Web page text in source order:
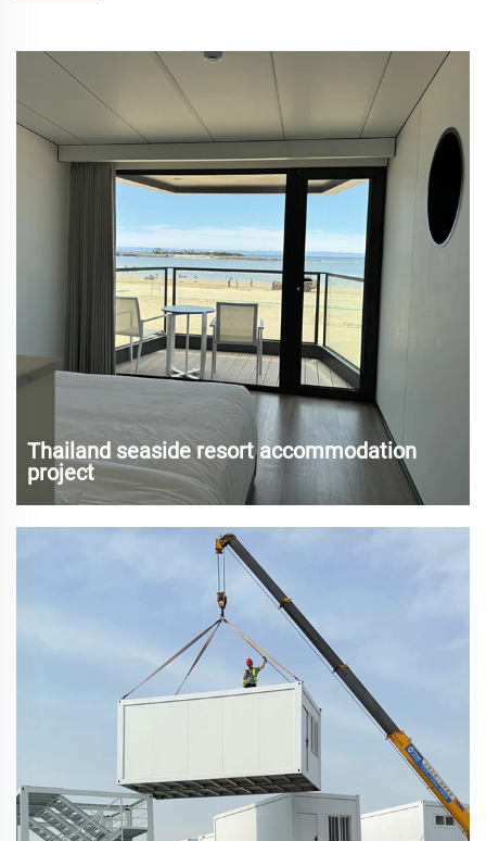
Thailand seaside resort accommodation
project
tourism resources, attracting a large number of tourists
every year. With the rapid development of tourism,
traditional hotels and resorts have struggled to meet the
needs of tourists for perso...